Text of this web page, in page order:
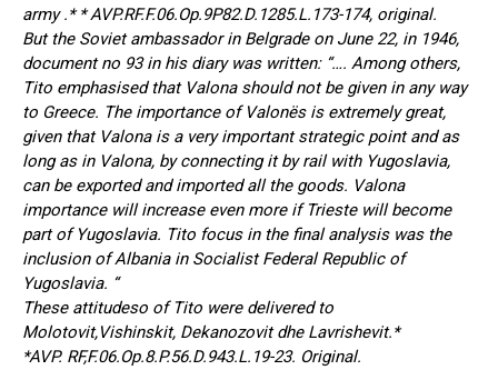
army .* * AVP.RF.F.06.Op.9P82.D.1285.L.173-174, original.
But the Soviet ambassador in Belgrade on June 22, in 1946,
document no 93 in his diary was written: “…. Among others,
Tito emphasised that Valona should not be given in any way
to Greece. The importance of Valonës is extremely great,
given that Valona is a very important strategic point and as
long as in Valona, by connecting it by rail with Yugoslavia,
can be exported and imported all the goods. Valona
importance will increase even more if Trieste will become
part of Yugoslavia. Tito focus in the final analysis was the
inclusion of Albania in Socialist Federal Republic of
Yugoslavia. “
These attitudeso of Tito were delivered to
Molotovit,Vishinskit, Dekanozovit dhe Lavrishevit.*
*AVP. RF,F.06.Op.8.P.56.D.943.L.19-23. Original.